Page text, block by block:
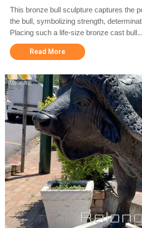
This bronze bull sculpture captures the
the bull, symbolizing strength,
Placing such a life-size bronze cast bull...
Read More